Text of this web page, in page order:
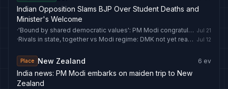
Indian Opposition Slams BJP Over Student Deaths and
Minister's Welcome
· 'Bound by shared democratic values': PM Modi congratulates Andy Burnham on becoming UK Prime Minister Jul 21
· Rivals in state, together vs Modi regime: DMK not yet ready for this INDIA bloc formula to ally with Vijay's TVK | India News Jul 12
Place New Zealand 6 ev
India news: PM Modi embarks on maiden trip to New
Zealand